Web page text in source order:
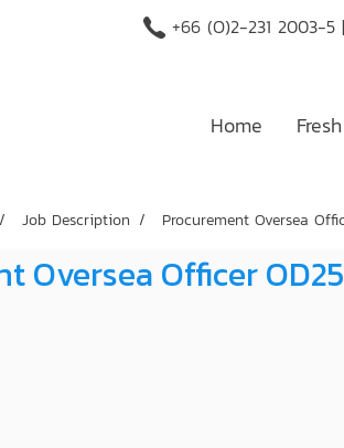
+66 (O)2-231 2003-
Home
Job Description Procurement Oversea
Oversea Officer